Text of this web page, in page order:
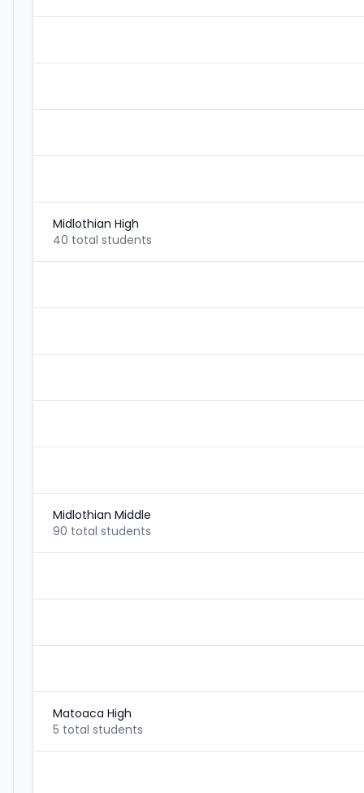
Midlothian High
40 total students
Midlothian Middle
90 total students
Matoaca High
5 total students